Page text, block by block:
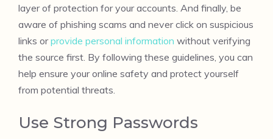
layer of protection for your accounts. And finally, be
aware of phishing scams and never click on suspicious
links orprovide personal information without verifying
the source first. By following these guidelines, you can
help ensure your online safety and protect yourself
from potential threats.
Use Strong Passwords